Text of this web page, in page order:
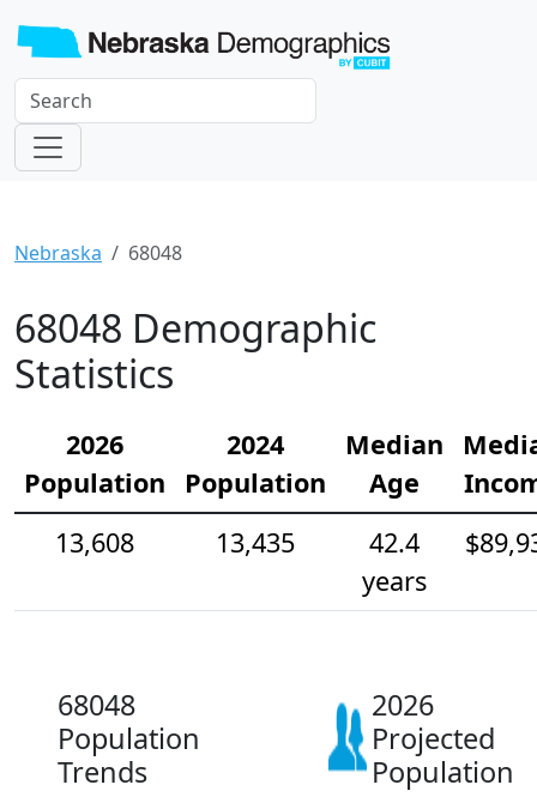
Nebraska 68048
68048 Demographic
Statistics
2026
Population
2024
Population
Median
Age
13,608
13,435
42.4
years
68048
Population
Trends
2026
Projected
Population